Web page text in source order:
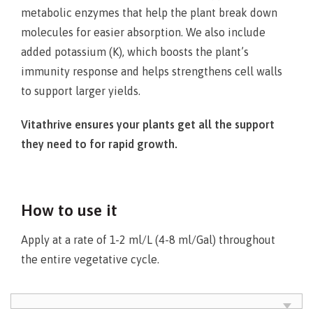
metabolic enzymes that help the plant break down
molecules for easier absorption. We also include
added potassium (K), which boosts the plant’s
immunity response and helps strengthens cell walls
to support larger yields.
Vitathrive ensures your plants get all the support
they need to for rapid growth.
How to use it
Apply at a rate of 1-2 ml/L (4-8 ml/Gal) throughout
the entire vegetative cycle.